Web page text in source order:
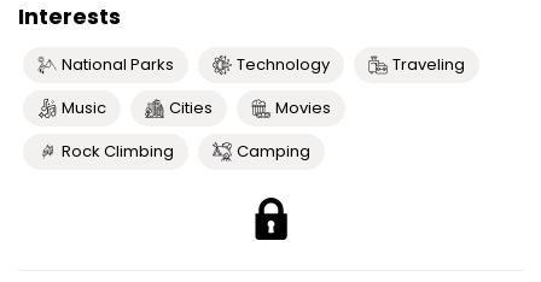
Interests
National Parks Technology
Traveling
Music
Cities
Movies
Rock Climbing
Camping